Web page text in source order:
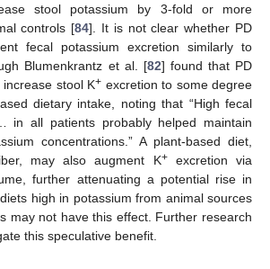
stool potassium by 3-fold or more
controls [84]. It is not clear whether PD
fecal potassium excretion similarly to
Blumenkrantz et al. [82] found that PD
stool K+ excretion to some degree
dietary intake, noting that “High fecal
in all patients probably helped maintain
concentrations.” A plant-based diet,
may also augment K+excretion via
further attenuating a potential rise in
diets high in potassium from animal sources
may not have this effect. Further research
this speculative benefit.